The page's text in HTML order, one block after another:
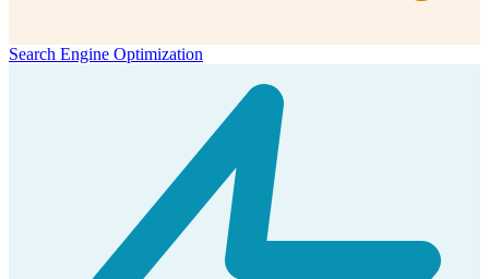
Search Engine Optimization